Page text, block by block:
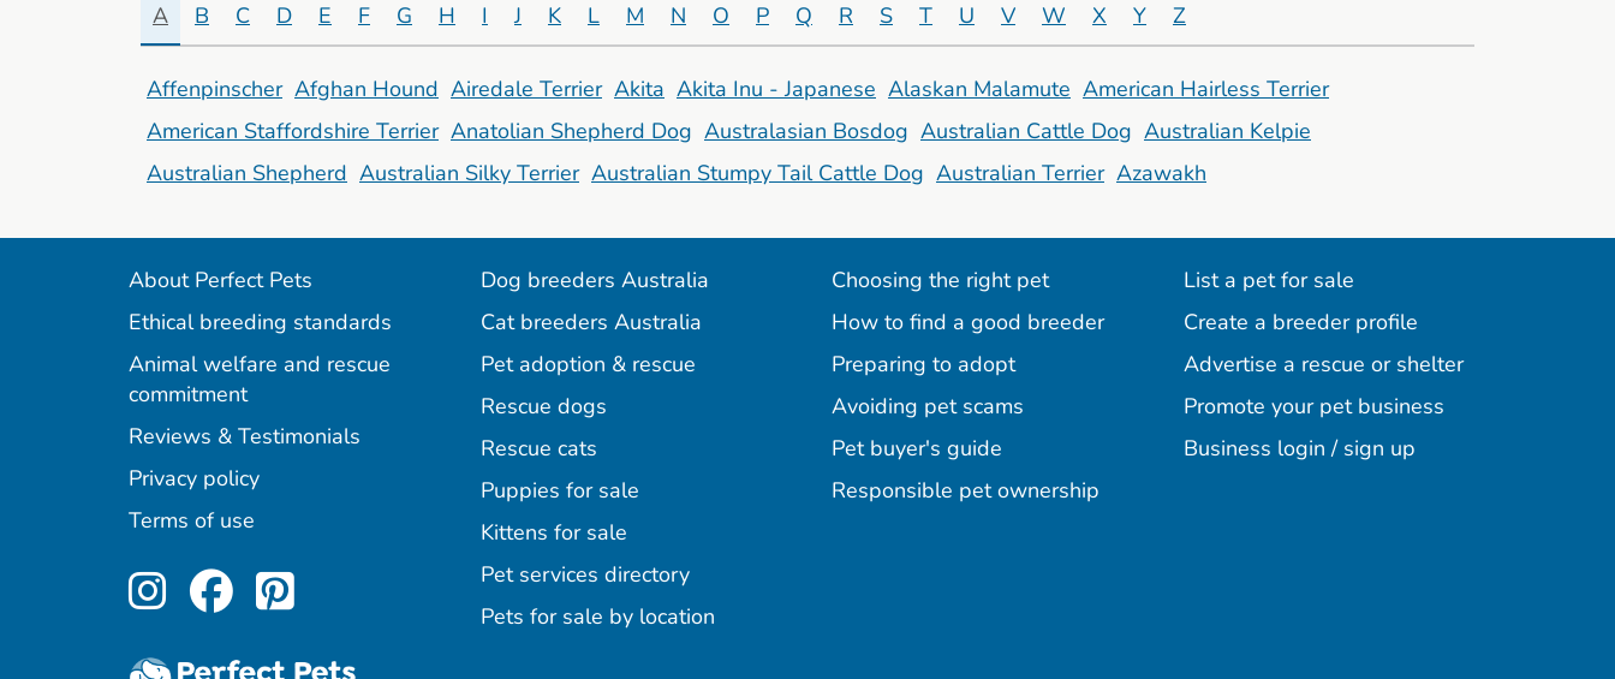
A B C D E F G H I J K L M N O P Q R S T U V W X Y Z
Affenpinscher Afghan Hound Airedale Terrier Akita Akita Inu - Japanese Alaskan Malamute American Hairless Terrier
American Staffordshire Terrier Anatolian Shepherd Dog Australasian Bosdog Australian Cattle Dog Australian Kelpie
Australian Shepherd Australian Silky Terrier Australian Stumpy Tail Cattle Dog Australian Terrier Azawakh
About Perfect Pets
Ethical breeding standards
Animal welfare and rescue
commitment
Reviews & Testimonials
Privacy policy
Terms of use
Perfect Pets on Instagram
Perfect Pets on Facebook
Perfect Pets on Pinterest
Dog breeders Australia
Cat breeders Australia
Pet adoption & rescue
Rescue dogs
Rescue cats
Puppies for sale
Kittens for sale
Pet services directory
Pets for sale by location
Choosing the right pet
How to find a good breeder
Preparing to adopt
Avoiding pet scams
Pet buyer's guide
Responsible pet ownership
List a pet for sale
Create a breeder profile
Advertise a rescue or shelter
Promote your pet business
Business login / sign up